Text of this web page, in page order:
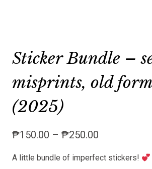
Sticker Bundle –
misprints, old
(2025)
₱150.00 – ₱250.00
₱150.00
A little bundle of imperfect stickers!